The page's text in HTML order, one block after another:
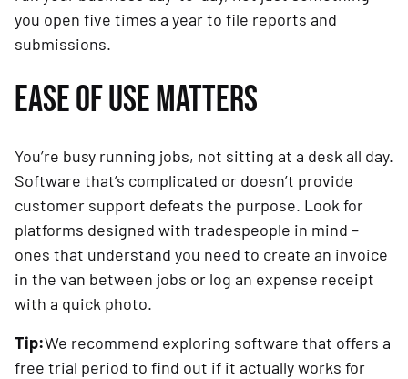
you open five times a year to file reports and
submissions.
EASE OF USE MATTERS
You’re busy running jobs, not sitting at a desk all day.
Software that’s complicated or doesn’t provide
customer support defeats the purpose. Look for
platforms designed with tradespeople in mind –
ones that understand you need to create an invoice
in the van between jobs or log an expense receipt
with a quick photo.
Tip:We recommend exploring software that offers a
free trial period to find out if it actually works for